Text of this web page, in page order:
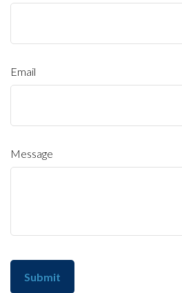
Email
Message